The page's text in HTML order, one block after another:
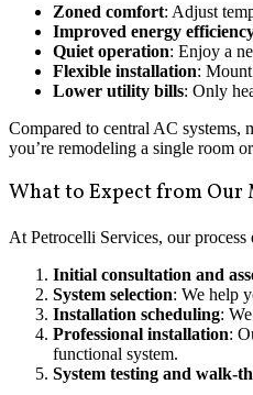
Zoned comfort: Adjust
Improved energy
Quiet operation: Enjoy a
Flexible installation:
Lower utility bills: Only
Compared to central AC
you’re remodeling a single room
What to Expect from
At Petrocelli Services, our
Initial consultation and
System selection: We help
Installation scheduling:
Professional installation:
functional system.
System testing and walk-